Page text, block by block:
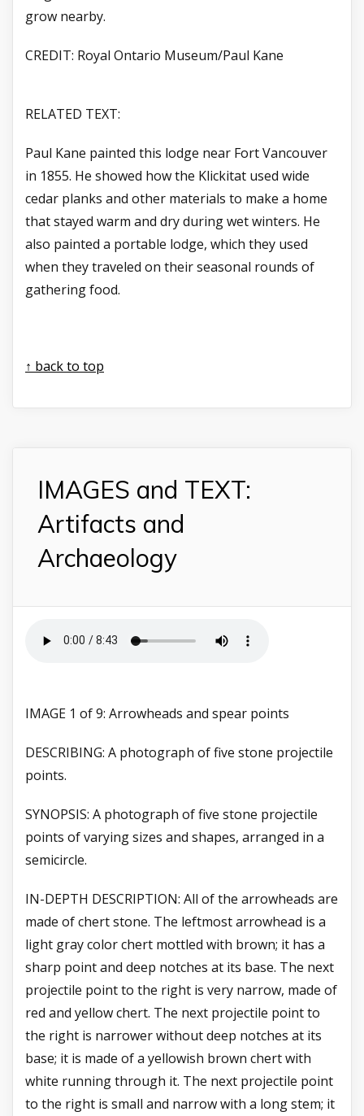
grow nearby.
CREDIT: Royal Ontario Museum/Paul Kane
RELATED TEXT:
Paul Kane painted this lodge near Fort Vancouver
in 1855. He showed how the Klickitat used wide
cedar planks and other materials to make a home
that stayed warm and dry during wet winters. He
also painted a portable lodge, which they used
when they traveled on their seasonal rounds of
gathering food.
↑ back to top
IMAGES and TEXT:
Artifacts and
Archaeology
IMAGE 1 of 9: Arrowheads and spear points
DESCRIBING: A photograph of five stone projectile
points.
SYNOPSIS: A photograph of five stone projectile
points of varying sizes and shapes, arranged in a
semicircle.
IN-DEPTH DESCRIPTION: All of the arrowheads are
made of chert stone. The leftmost arrowhead is a
light gray color chert mottled with brown; it has a
sharp point and deep notches at its base. The next
projectile point to the right is very narrow, made of
red and yellow chert. The next projectile point to
the right is narrower without deep notches at its
base; it is made of a yellowish brown chert with
white running through it. The next projectile point
to the right is small and narrow with a long stem; it